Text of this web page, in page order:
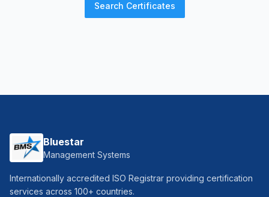
Search Certificates
Bluestar
Management Systems
Internationally accredited ISO Registrar providing certification
services across 100+ countries.